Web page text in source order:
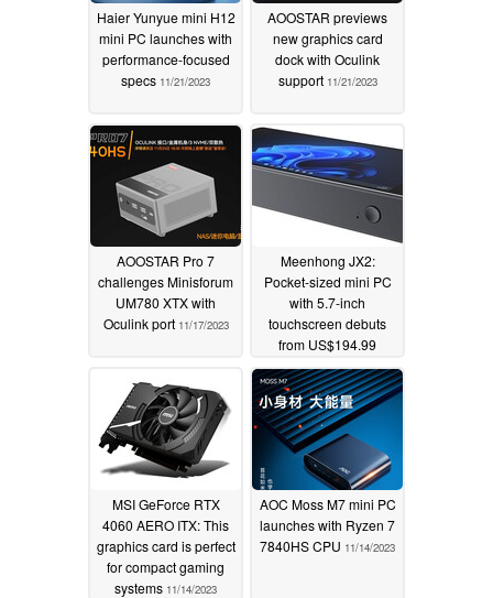
Haier Yunyue mini H12
mini PC launches with
performance-focused
specs 11/21/2023
AOOSTAR previews
new graphics card
dock with Oculink
support 11/21/2023
AOOSTAR Pro 7
challenges Minisforum
UM780 XTX with
Oculink port 11/17/2023
Meenhong JX2:
Pocket-sized mini PC
with 5.7-inch
touchscreen debuts
from US$194.99
11/17/2023
MSI GeForce RTX
4060 AERO ITX: This
graphics card is perfect
for compact gaming
systems 11/14/2023
AOC Moss M7 mini PC
launches with Ryzen 7
7840HS CPU 11/14/2023